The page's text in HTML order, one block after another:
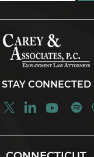
STAY CONNECTED